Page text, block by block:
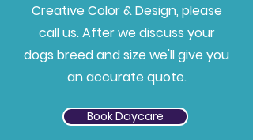
Creative Color & Design, please
call us. After we discuss your
dogs breed and size we'll give you
an accurate quote.
Book Daycare